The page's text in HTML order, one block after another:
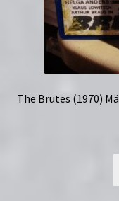
The Brutes (1970)